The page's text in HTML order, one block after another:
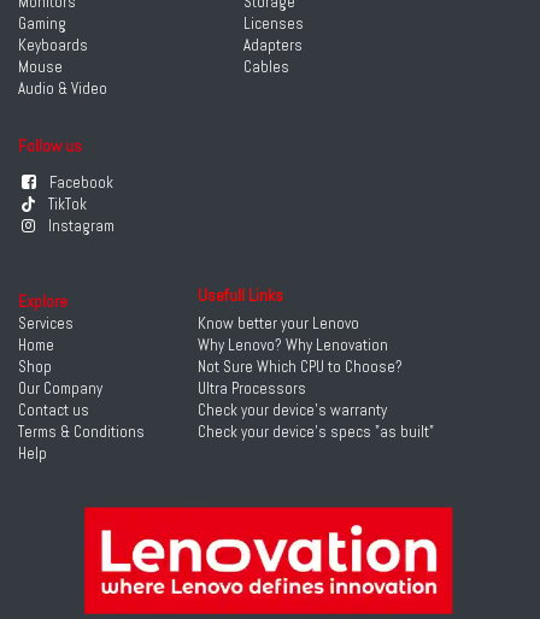
Gaming
Keyboards
Mouse
Audio & Video
Follow us
Facebook
TikTok
Instagram
Licenses
Adapters
Cables
Explore
Services
Home
Shop
Our Company
Contact us
Terms & Conditions
Help
Usefull Links
Know better your Lenovo
Why Lenovo? Why Lenovation
Not Sure Which CPU to Choose?
Ultra Processors
Check your device's warranty
Check your device's specs "as built"